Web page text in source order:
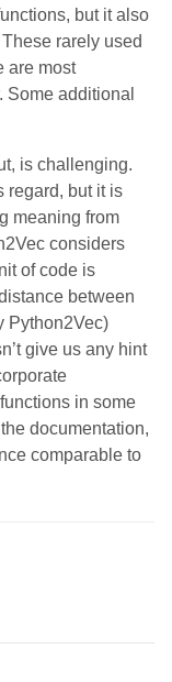
but it also
rarely used
are most
Some additional
is challenging.
regard, but it is
meaning from
considers
of code is
between
Python2Vec)
give us any hint
in some
documentation,
comparable to